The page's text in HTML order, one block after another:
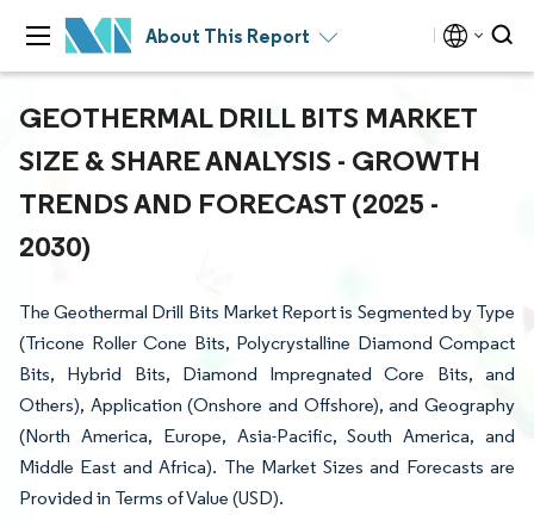
About This Report
GEOTHERMAL DRILL BITS MARKET
SIZE & SHARE ANALYSIS - GROWTH
TRENDS AND FORECAST (2025 -
2030)
The Geothermal Drill Bits Market Report is Segmented by Type
(Tricone Roller Cone Bits, Polycrystalline Diamond Compact
Bits, Hybrid Bits, Diamond Impregnated Core Bits, and
Others), Application (Onshore and Offshore), and Geography
(North America, Europe, Asia-Pacific, South America, and
Middle East and Africa). The Market Sizes and Forecasts are
Provided in Terms of Value (USD).